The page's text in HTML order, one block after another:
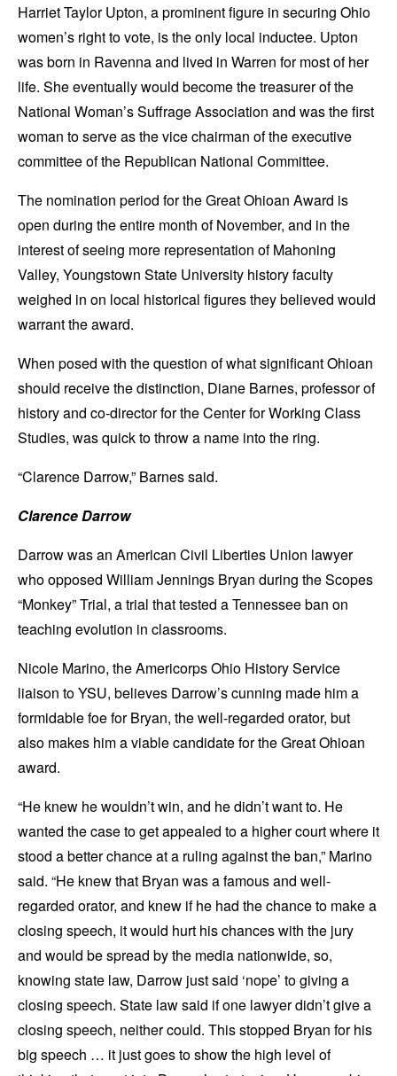
Harriet Taylor Upton, a prominent figure in securing Ohio
women’s right to vote, is the only local inductee. Upton
was born in Ravenna and lived in Warren for most of her
life. She eventually would become the treasurer of the
National Woman’s Suffrage Association and was the first
woman to serve as the vice chairman of the executive
committee of the Republican National Committee.
The nomination period for the Great Ohioan Award is
open during the entire month of November, and in the
interest of seeing more representation of Mahoning
Valley, Youngstown State University history faculty
weighed in on local historical figures they believed would
warrant the award.
When posed with the question of what significant Ohioan
should receive the distinction, Diane Barnes, professor of
history and co-director for the Center for Working Class
Studies, was quick to throw a name into the ring.
“Clarence Darrow,” Barnes said.
Clarence Darrow
Darrow was an American Civil Liberties Union lawyer
who opposed William Jennings Bryan during the Scopes
“Monkey” Trial, a trial that tested a Tennessee ban on
teaching evolution in classrooms.
Nicole Marino, the Americorps Ohio History Service
liaison to YSU, believes Darrow’s cunning made him a
formidable foe for Bryan, the well-regarded orator, but
also makes him a viable candidate for the Great Ohioan
award.
“He knew he wouldn’t win, and he didn’t want to. He
wanted the case to get appealed to a higher court where it
stood a better chance at a ruling against the ban,” Marino
said. “He knew that Bryan was a famous and well-
regarded orator, and knew if he had the chance to make a
closing speech, it would hurt his chances with the jury
and would be spread by the media nationwide, so,
knowing state law, Darrow just said ‘nope’ to giving a
closing speech. State law said if one lawyer didn’t give a
closing speech, neither could. This stopped Bryan for his
big speech … it just goes to show the high level of